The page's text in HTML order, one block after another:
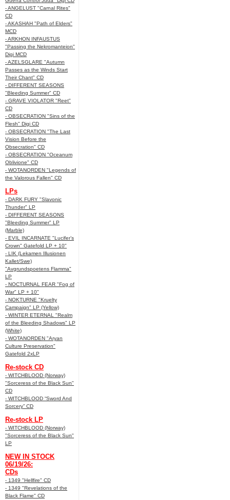
- ANGELUST "Carnal Rites"
CD
- AKASHAH "Path of Elders"
MCD
- ARKHON INFAUSTUS
"Passing the Nekromanteion"
Digi MCD
- AZELSGLARE "Autumn
Passes as the Winds Start
Their Chant" CD
- DIFFERENT SEASONS
"Bleeding Summer" CD
- GRAVE VIOLATOR "Reet"
CD
- OBSECRATION "Sins of the
Flesh" Digi CD
- OBSECRATION "The Last
Vision Before the
Obsecration" CD
- OBSECRATION "Oceanum
Oblivione" CD
- WOTANORDEN "Legends of
the Valorous Fallen" CD
LPs
- DARK FURY "Slavonic
Thunder" LP
- DIFFERENT SEASONS
"Bleeding Summer" LP
(Marble)
- EVIL INCARNATE "Lucifer’s
Crown" Gatefold LP + 10"
- LIK (Lekamen Illusionen
Kallet/Swe)
"Avgrundspoetens Flamma"
LP
- NOCTURNAL FEAR "Fog of
War" LP + 10"
- NOKTURNE "Kruelty
Campaign" LP (Yellow)
- WINTER ETERNAL "Realm
of the Bleeding Shadows" LP
(White)
- WOTANORDEN "Aryan
Culture Preservation"
Gatefold 2xLP
Re-stock CD
- WITCHBLOOD (Norway)
"Sorceress of the Black Sun"
CD
- WITCHBLOOD “Sword And
Sorcery” CD
Re-stock LP
- WITCHBLOOD (Norway)
"Sorceress of the Black Sun"
LP
NEW IN STOCK
06/19/26:
CDs
- 1349 "Hellfire" CD
- 1349 "Revelations of the
Black Flame" CD